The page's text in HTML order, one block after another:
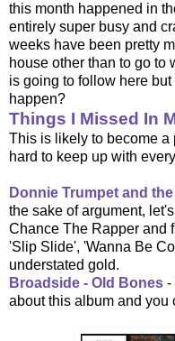
this month happened in
entirely super busy and
weeks have been pretty
house other than to go to
is going to follow here
happen?
Things I Missed In
This is likely to become a
hard to keep up with
Donnie Trumpet and
the sake of argument,
Chance The Rapper and
'Slip Slide', 'Wanna Be
understated gold.
Broadside - Old Bones -
about this album and you